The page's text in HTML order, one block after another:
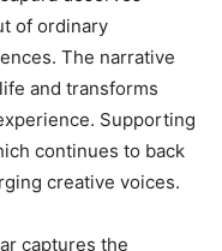
of ordinary
The narrative
and transforms
Supporting
continues to back
creative voices.
captures the